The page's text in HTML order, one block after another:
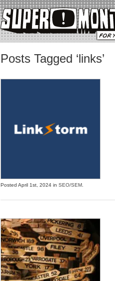
Posts Tagged ‘links’
Posted April 1st, 2024 in SEO/SEM